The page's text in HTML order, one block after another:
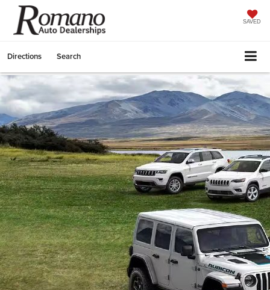
SAVED
Directions Search